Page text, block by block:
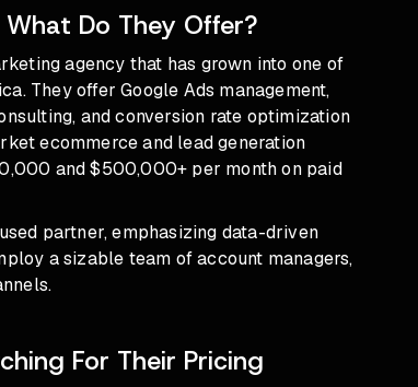
Do They Offer?
agency that has grown into one of
They offer Google Ads management,
and conversion rate optimization
ecommerce and lead generation
and $500,000+ per month on paid
partner, emphasizing data-driven
a sizable team of account managers,
For Their Pricing